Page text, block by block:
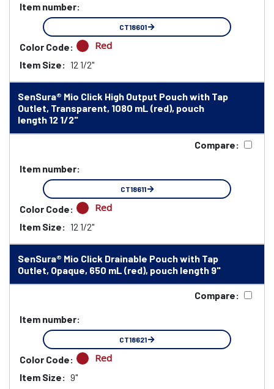
Item number:
CT18601
Color Code: Red
Item Size: 12 1/2"
SenSura® Mio Click High Output Pouch with Tap
Outlet, Transparent, 1080 mL (red), pouch
length 12 1/2"
Compare:
Item number:
CT18611
Color Code: Red
Item Size: 12 1/2"
SenSura® Mio Click Drainable Pouch with Tap
Outlet, Opaque, 650 mL (red), pouch length 9"
Compare:
Item number:
CT18621
Color Code: Red
Item Size: 9"